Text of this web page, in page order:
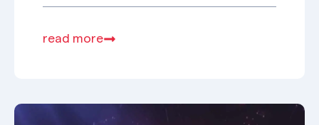
read more